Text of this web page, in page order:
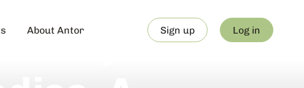
About Antor Sign up Log in
–